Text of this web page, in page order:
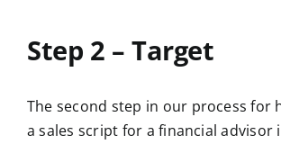
Step 2 – Target
The second step in our process for
a sales script for a financial advisor